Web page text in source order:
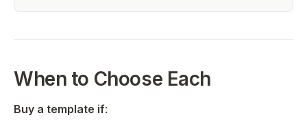
When to Choose Each
Buy a template if: